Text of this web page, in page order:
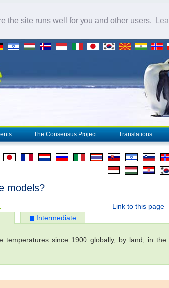
the site runs well for you and other users.
The Consensus Project Translations
models?
Link to this page
Intermediate
temperatures since 1900 globally, by land, in the